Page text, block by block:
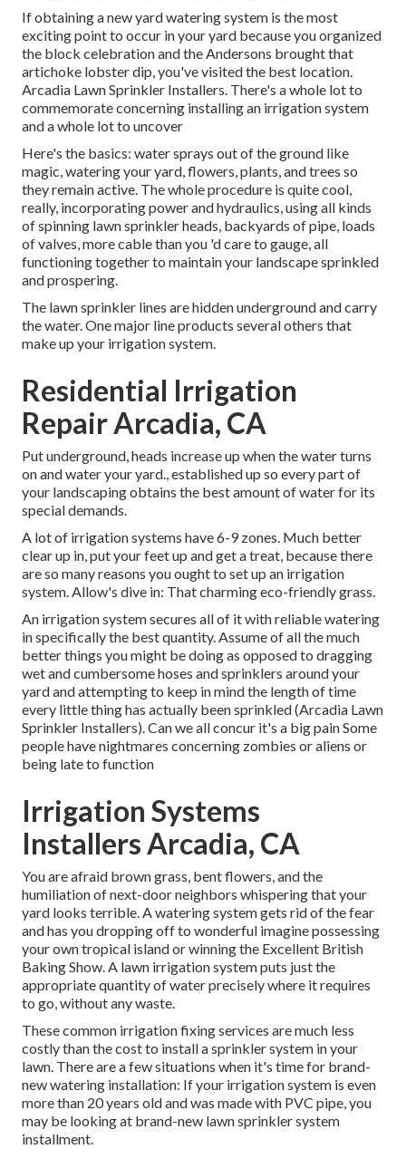
If obtaining a new yard watering system is the most
exciting point to occur in your yard because you organized
the block celebration and the Andersons brought that
artichoke lobster dip, you've visited the best location.
Arcadia Lawn Sprinkler Installers. There's a whole lot to
commemorate concerning installing an irrigation system
and a whole lot to uncover
Here's the basics: water sprays out of the ground like
magic, watering your yard, flowers, plants, and trees so
they remain active. The whole procedure is quite cool,
really, incorporating power and hydraulics, using all kinds
of spinning lawn sprinkler heads, backyards of pipe, loads
of valves, more cable than you 'd care to gauge, all
functioning together to maintain your landscape sprinkled
and prospering.
The lawn sprinkler lines are hidden underground and carry
the water. One major line products several others that
make up your irrigation system.
Residential Irrigation
Repair Arcadia, CA
Put underground, heads increase up when the water turns
on and water your yard., established up so every part of
your landscaping obtains the best amount of water for its
special demands.
A lot of irrigation systems have 6-9 zones. Much better
clear up in, put your feet up and get a treat, because there
are so many reasons you ought to set up an irrigation
system. Allow's dive in: That charming eco-friendly grass.
An irrigation system secures all of it with reliable watering
in specifically the best quantity. Assume of all the much
better things you might be doing as opposed to dragging
wet and cumbersome hoses and sprinklers around your
yard and attempting to keep in mind the length of time
every little thing has actually been sprinkled (Arcadia Lawn
Sprinkler Installers). Can we all concur it's a big pain Some
people have nightmares concerning zombies or aliens or
being late to function
Irrigation Systems
Installers Arcadia, CA
You are afraid brown grass, bent flowers, and the
humiliation of next-door neighbors whispering that your
yard looks terrible. A watering system gets rid of the fear
and has you dropping off to wonderful imagine possessing
your own tropical island or winning the Excellent British
Baking Show. A lawn irrigation system puts just the
appropriate quantity of water precisely where it requires
to go, without any waste.
These common irrigation fixing services are much less
costly than the cost to install a sprinkler system in your
lawn. There are a few situations when it's time for brand-
new watering installation: If your irrigation system is even
more than 20 years old and was made with PVC pipe, you
may be looking at brand-new lawn sprinkler system
installment.